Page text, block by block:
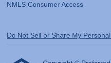
NMLS Consumer Access
Do Not Sell or Share My